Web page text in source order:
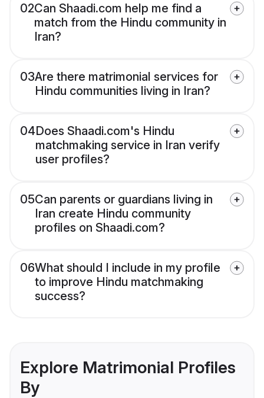
02Can Shaadi.com help me find a
match from the Hindu community in
Iran?
03Are there matrimonial services for
Hindu communities living in Iran?
04Does Shaadi.com's Hindu
matchmaking service in Iran verify
user profiles?
05Can parents or guardians living in
Iran create Hindu community
profiles on Shaadi.com?
06What should I include in my profile
to improve Hindu matchmaking
success?
Explore Matrimonial Profiles
By